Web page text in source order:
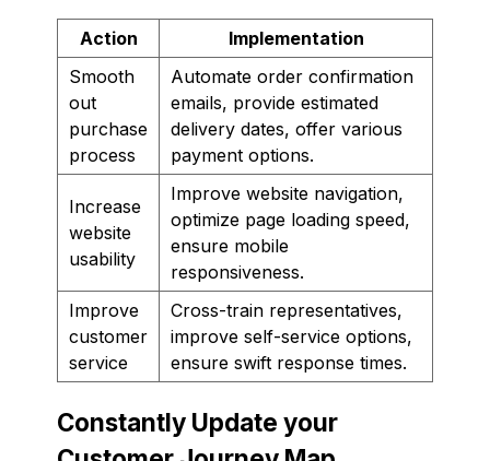
Action
Implementation
Smooth
out
purchase
process
Automate order confirmation
emails, provide estimated
delivery dates, offer various
payment options.
Increase
website
usability
Improve website navigation,
optimize page loading speed,
ensure mobile
responsiveness.
Improve
customer
service
Cross-train representatives,
improve self-service options,
ensure swift response times.
Constantly Update your